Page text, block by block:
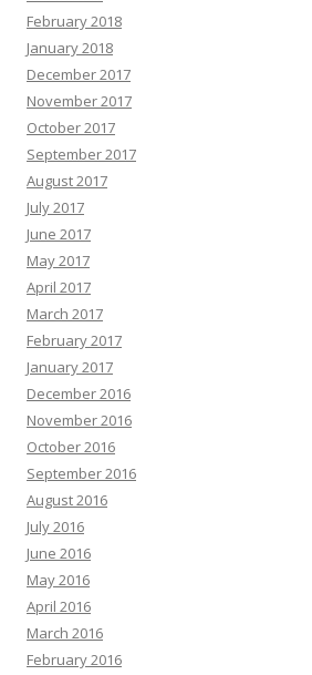
February 2018
January 2018
December 2017
November 2017
October 2017
September 2017
August 2017
July 2017
June 2017
May 2017
April 2017
March 2017
February 2017
January 2017
December 2016
November 2016
October 2016
September 2016
August 2016
July 2016
June 2016
May 2016
April 2016
March 2016
February 2016